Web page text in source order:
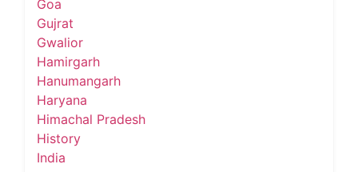
Goa
Gujrat
Gwalior
Hamirgarh
Hanumangarh
Haryana
Himachal Pradesh
History
India